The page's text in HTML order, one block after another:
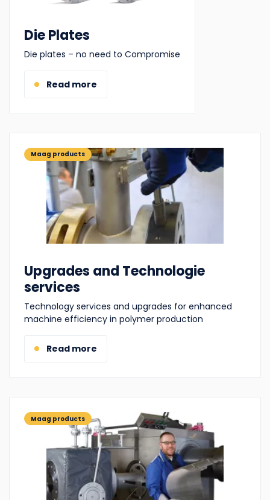
Die Plates
Die plates – no need to Compromise
Read more
Maag products
Upgrades and Technologie
services
Technology services and upgrades for enhanced
machine efficiency in polymer production
Read more
Maag products